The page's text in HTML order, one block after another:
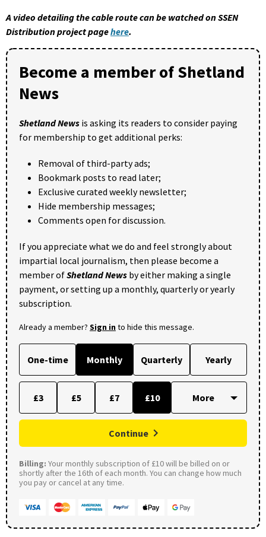
A video detailing the cable route can be watched on SSEN
Distribution project pagehere.
Become a member of Shetland
News
Shetland News is asking its readers to consider paying
for membership to get additional perks:
Removal of third-party ads;
Bookmark posts to read later;
Exclusive curated weekly newsletter;
Hide membership messages;
Comments open for discussion.
If you appreciate what we do and feel strongly about
impartial local journalism, then please become a
member ofShetland News by either making a single
payment, or setting up a monthly, quarterly or yearly
subscription.
Already a member? Sign into hide this message.
One-time Monthly Quarterly Yearly
£3 £5 £7 £10
Continue
Billing: Your monthly subscription of £10 will be billed on or
shortly after the 16th of each month. You can change how much
you pay or cancel at any time.